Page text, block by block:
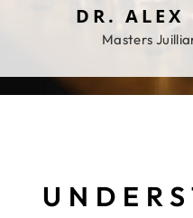
DR. ALEX
Masters